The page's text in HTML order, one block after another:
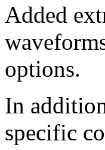
Added
options.
In
specific